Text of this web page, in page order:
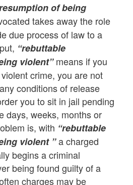
of being
takes away the role
due process of law to a
“rebuttable
violent”means if you
crime, you are not
conditions of release
you to sit in jail pending
days, weeks, months or
is, with “rebuttable
violent ”a charged
begins a criminal
being found guilty of a
charges may be